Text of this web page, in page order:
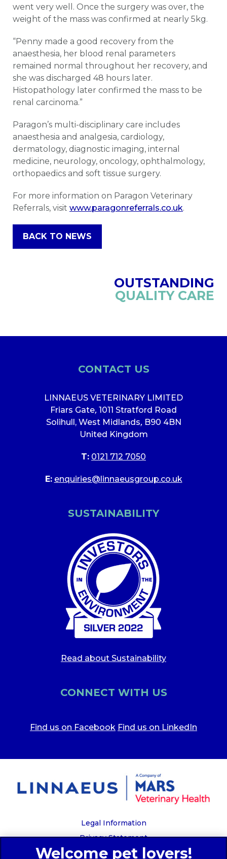
went very well. Once the surgery was over, the
weight of the mass was confirmed at nearly 5kg.
“Penny made a good recovery from the
anaesthesia, her blood renal parameters
remained normal throughout her recovery, and
she was discharged 48 hours later.
Histopathology later confirmed the mass to be
renal carcinoma.”
Paragon’s multi-disciplinary care includes
anaesthesia and analgesia, cardiology,
dermatology, diagnostic imaging, internal
medicine, neurology, oncology, ophthalmology,
orthopaedics and soft tissue surgery.
For more information on Paragon Veterinary
Referrals, visit www.paragonreferrals.co.uk.
BACK TO NEWS
OUTSTANDING
QUALITY CARE
CONTACT US
LINNAEUS VETERINARY LIMITED
Friars Gate, 1011 Stratford Road
Solihull, West Midlands, B90 4BN
United Kingdom
T: 0121 712 7050
E: enquiries@linnaeusgroup.co.uk
SUSTAINABILITY
Read about Sustainability
CONNECT WITH US
Find us on Facebook Find us on LinkedIn
Legal Information
Privacy Statement
Recruitment Privacy Policy